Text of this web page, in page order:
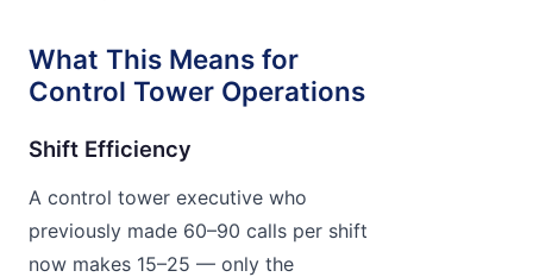
What This Means for
Control Tower Operations
Shift Efficiency
A control tower executive who
previously made 60–90 calls per shift
now makes 15–25 — only the